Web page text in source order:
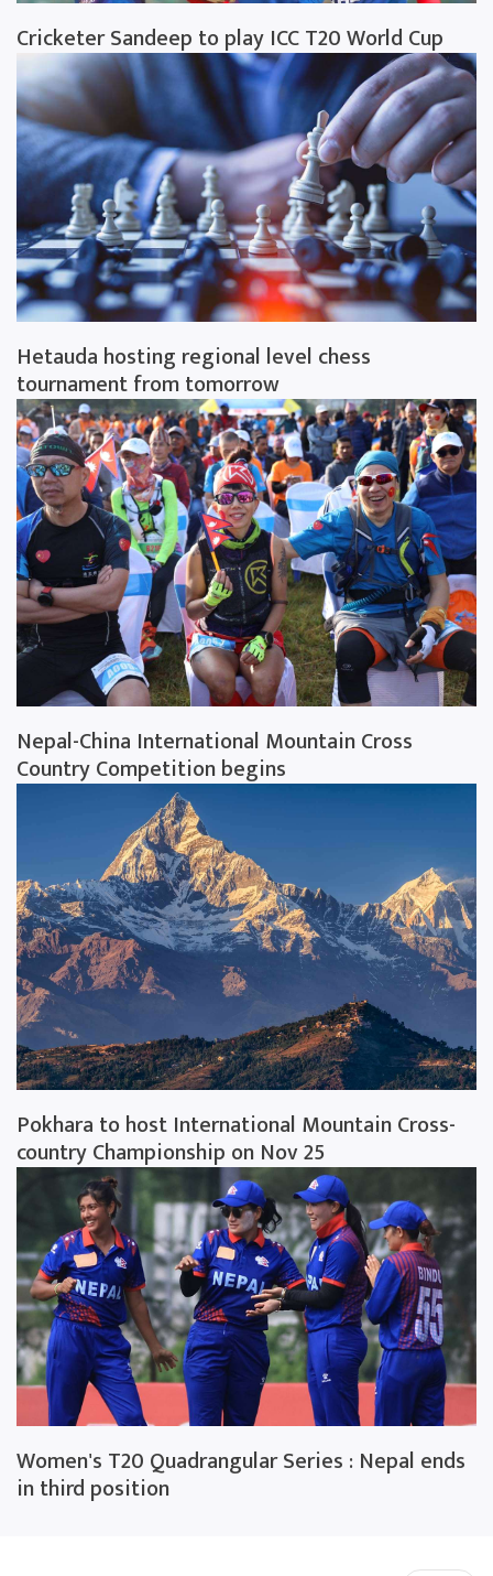
Cricketer Sandeep to play ICC T20 World Cup
Hetauda hosting regional level chess
tournament from tomorrow
Nepal-China International Mountain Cross
Country Competition begins
Pokhara to host International Mountain Cross-
country Championship on Nov 25
Women's T20 Quadrangular Series : Nepal ends
in third position